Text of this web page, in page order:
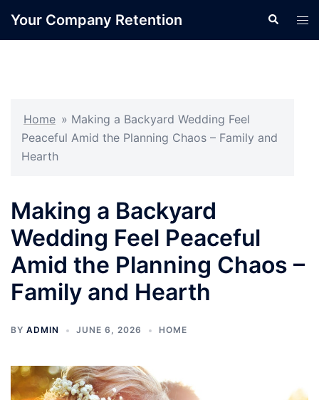
Your Company Retention Search
Home » Making a Backyard Wedding Feel
Peaceful Amid the Planning Chaos – Family and
Hearth
Making a Backyard
Wedding Feel Peaceful
Amid the Planning Chaos –
Family and Hearth
BY ADMIN JUNE 6, 2026 HOME